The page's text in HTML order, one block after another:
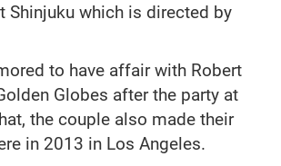
Shinjuku which is directed by
to have affair with Robert
Globes after the party at
the couple also made their
in 2013 in Los Angeles.